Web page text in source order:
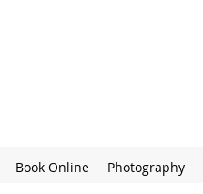
Book Online Photography